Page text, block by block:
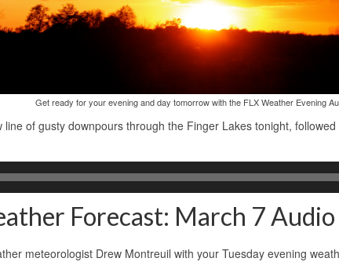
Get ready for your evening and day tomorrow with the FLX Weather Evening
line of gusty downpours through the Finger Lakes tonight,
Forecast: March 7
meteorologist Drew Montreuil with your Tuesday evening